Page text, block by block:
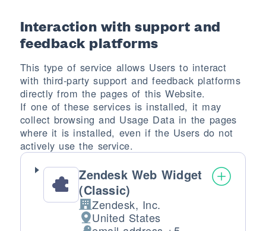
Interaction with support and
feedback platforms
This type of service allows Users to interact
with third-party support and feedback platforms
directly from the pages of this Website.
If one of these services is installed, it may
collect browsing and Usage Data in the pages
where it is installed, even if the Users do not
actively use the service.
Zendesk Web Widget
(Classic)
Company:
Zendesk, Inc.
Place of processing:
United States